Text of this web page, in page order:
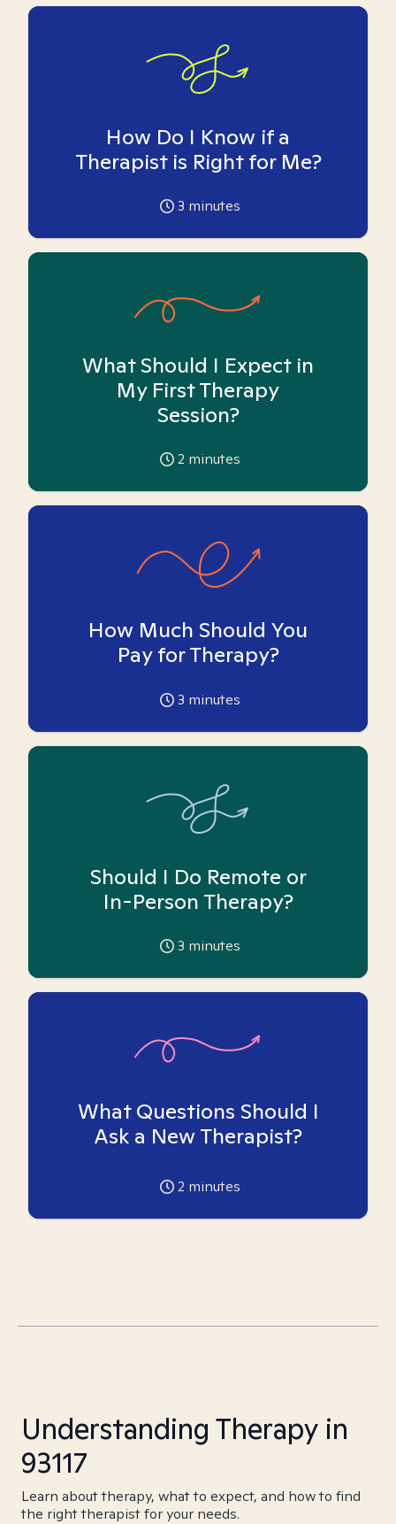
How Do I Know if a
Therapist is Right for Me?
3 minutes
What Should I Expect in
My First Therapy
Session?
2 minutes
How Much Should You
Pay for Therapy?
3 minutes
Should I Do Remote or
In-Person Therapy?
3 minutes
What Questions Should I
Ask a New Therapist?
2 minutes
Understanding Therapy in
93117
Learn about therapy, what to expect, and how to find
the right therapist for your needs.